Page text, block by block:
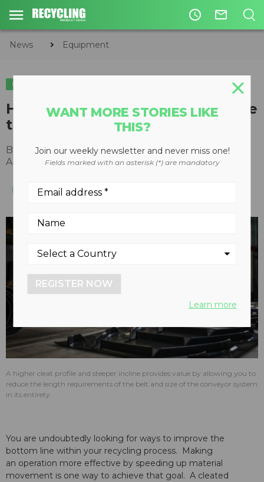
access_time mail_outline
News Equipment
EQUIPMENT
How cleated belting can improve
the bottom line for recyclers
By Mike Schroeder , WCCO Belting
August 11, 2021
A higher cleat profile and steeper incline provides value by allowing you to
reduce the length requirements of the belt and size of the conveyor system
in its entirety.
You are undoubtedly looking for ways to improve the
bottom line within your recycling process. Making
an operation more effective by speeding up material
movement is one way to achieve that goal. A cleated
WANT MORE STORIES LIKE
THIS?
Join our weekly newsletter and never miss one!
Fields marked with an asterisk (*) are mandatory
REGISTER NOW
Learn more